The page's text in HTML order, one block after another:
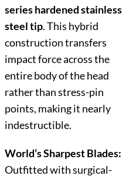
series hardened stainless
steel tip. This hybrid
construction transfers
impact force across the
entire body of the head
rather than stress-pin
points, making it nearly
indestructible.
World’s Sharpest Blades:
Outfitted with surgical-